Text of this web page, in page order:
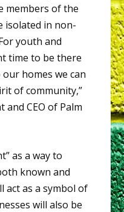
members of the
isolated in non-
youth and
time to be there
homes we can
of community,”
and CEO of Palm
as a way to
known and
act as a symbol of
will also be